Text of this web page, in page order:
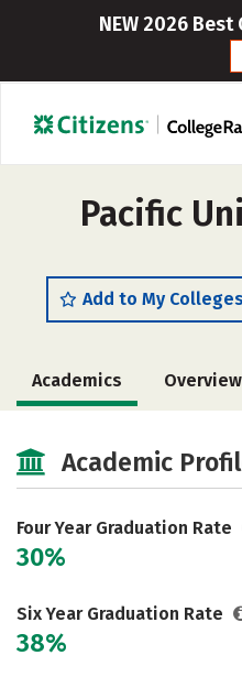
NEW 2026
Pacific
Add to My Colleges
Academics Overview
Social Media Safety
Careers
Academic
Four Year Graduation Rate
30%
Six Year Graduation Rate
38%